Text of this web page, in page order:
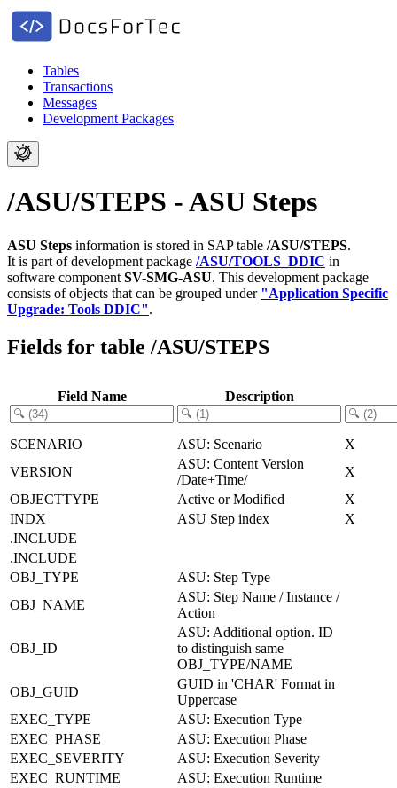
Tables
Transactions
Messages
Development Packages
/ASU/STEPS - ASU Steps
ASU Steps information is stored in SAP table /ASU/STEPS.
It is part of development package /ASU/TOOLS_DDIC in
software component SV-SMG-ASU. This development package
consists of objects that can be grouped under "Application Specific
Upgrade: Tools DDIC".
Fields for table /ASU/STEPS
Field Name Description
SCENARIO ASU: Scenario
X
VERSION
ASU: Content Version
/Date+Time/
X
OBJECTTYPE
Active or Modified
X
INDX
ASU Step index
X
.INCLUDE
.INCLUDE
OBJ_TYPE
ASU: Step Type
OBJ_NAME
ASU: Step Name / Instance /
Action
OBJ_ID
ASU: Additional option. ID
to distinguish same
OBJ_TYPE/NAME
OBJ_GUID
GUID in 'CHAR' Format in
Uppercase
EXEC_TYPE
ASU: Execution Type
EXEC_PHASE
ASU: Execution Phase
EXEC_SEVERITY
ASU: Execution Severity
EXEC_RUNTIME
ASU: Execution Runtime